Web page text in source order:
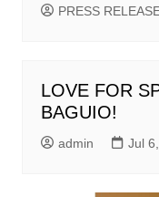
PRESS
LOVE FOR
BAGUIO!
admin Jul